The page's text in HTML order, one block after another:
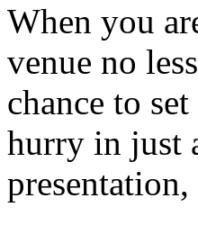
When you
venue no
chance to
hurry in just